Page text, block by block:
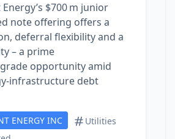
$700 m junior
note offering offers a
deferral flexibility and a
– a prime
opportunity amid
debt
ENERGY INC
Utilities